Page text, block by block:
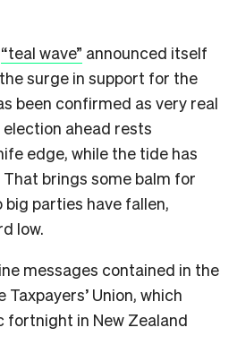
“teal wave” announced itself
surge in support for the
been confirmed as very real
election ahead rests
edge, while the tide has
brings some balm for
parties have fallen,
low.
messages contained in the
Union, which
fortnight in New Zealand